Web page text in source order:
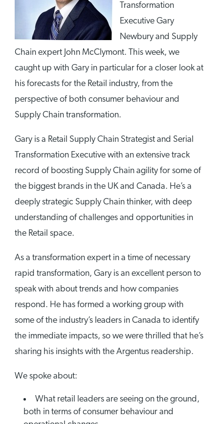
Transformation
Executive Gary
Newbury and Supply
Chain expert John McClymont. This week, we
caught up with Gary in particular for a closer look at
his forecasts for the Retail industry, from the
perspective of both consumer behaviour and
Supply Chain transformation.
Gary is a Retail Supply Chain Strategist and Serial
Transformation Executive with an extensive track
record of boosting Supply Chain agility for some of
the biggest brands in the UK and Canada. He’s a
deeply strategic Supply Chain thinker, with deep
understanding of challenges and opportunities in
the Retail space.
As a transformation expert in a time of necessary
rapid transformation, Gary is an excellent person to
speak with about trends and how companies
respond. He has formed a working group with
some of the industry’s leaders in Canada to identify
the immediate impacts, so we were thrilled that he’s
sharing his insights with the Argentus readership.
We spoke about:
What retail leaders are seeing on the ground,
both in terms of consumer behaviour and